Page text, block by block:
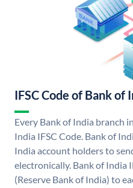
IFSC Code of Bank of
Every Bank of India branch
India IFSC Code. Bank of
India account holders to
electronically. Bank of India
(Reserve Bank of India) to